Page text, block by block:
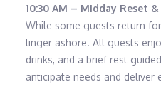
10:30 AM – Midday Reset
While some guests return
linger ashore. All guests
drinks, and a brief rest
anticipate needs and deliver